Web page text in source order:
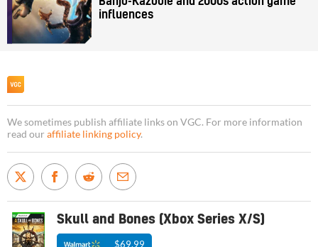
influences
We sometimes publish affiliate links on VGC. For more information
read our affiliate linking policy.
Skull and Bones (Xbox Series X/S)
$69.99